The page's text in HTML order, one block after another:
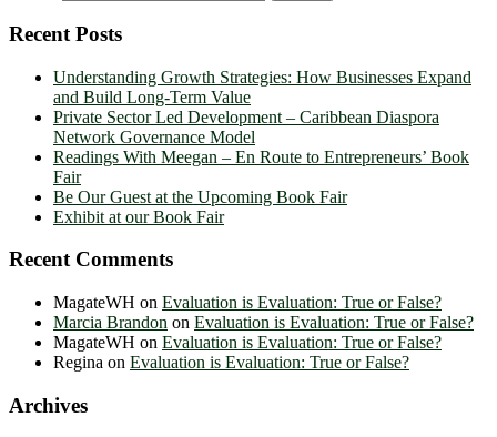
Recent Posts
Understanding Growth Strategies: How Businesses Expand
and Build Long-Term Value
Private Sector Led Development – Caribbean Diaspora
Network Governance Model
Readings With Meegan – En Route to Entrepreneurs’ Book
Fair
Be Our Guest at the Upcoming Book Fair
Exhibit at our Book Fair
Recent Comments
MagateWH on Evaluation is Evaluation: True or False?
Marcia Brandon on Evaluation is Evaluation: True or False?
MagateWH on Evaluation is Evaluation: True or False?
Regina on Evaluation is Evaluation: True or False?
Archives